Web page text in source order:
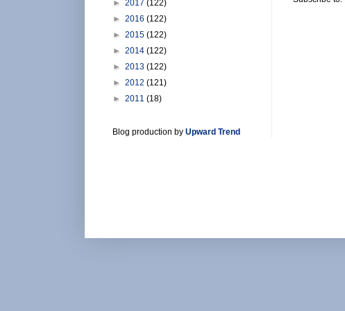
► 2017 (122)
► 2016 (122)
► 2015 (122)
► 2014 (122)
► 2013 (122)
► 2012 (121)
► 2011 (18)
Blog production by Upward Trend